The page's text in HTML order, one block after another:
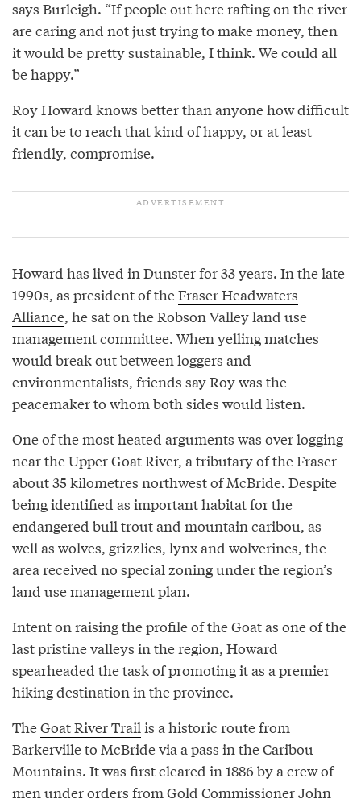
says Burleigh. “If people out here rafting on the river
are caring and not just trying to make money, then
it would be pretty sustainable, I think. We could all
be happy.”
Roy Howard knows better than anyone how difficult
it can be to reach that kind of happy, or at least
friendly, compromise.
Howard has lived in Dunster for 33 years. In the late
1990s, as president of theFraser Headwaters
Alliance, he sat on the Robson Valley land use
management committee. When yelling matches
would break out between loggers and
environmentalists, friends say Roy was the
peacemaker to whom both sides would listen.
One of the most heated arguments was over logging
near the Upper Goat River, a tributary of the Fraser
about 35 kilometres northwest of McBride. Despite
being identified as important habitat for the
endangered bull trout and mountain caribou, as
well as wolves, grizzlies, lynx and wolverines, the
area received no special zoning under the region’s
land use management plan.
Intent on raising the profile of the Goat as one of the
last pristine valleys in the region, Howard
spearheaded the task of promoting it as a premier
hiking destination in the province.
TheGoat River Trail is a historic route from
Barkerville to McBride via a pass in the Caribou
Mountains. It was first cleared in 1886 by a crew of
men under orders from Gold Commissioner John